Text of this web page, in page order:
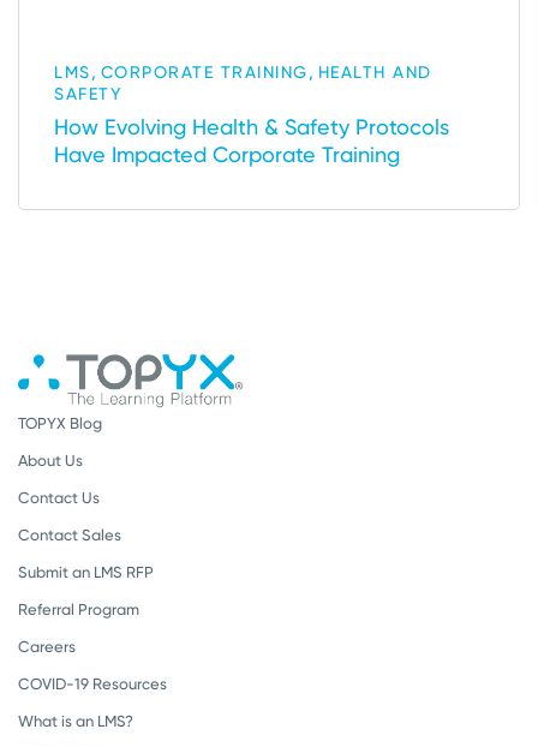
LMS, CORPORATE TRAINING, HEALTH AND
SAFETY
How Evolving Health & Safety Protocols
Have Impacted Corporate Training
TOPYX Blog
About Us
Contact Us
Contact Sales
Submit an LMS RFP
Referral Program
Careers
COVID-19 Resources
What is an LMS?